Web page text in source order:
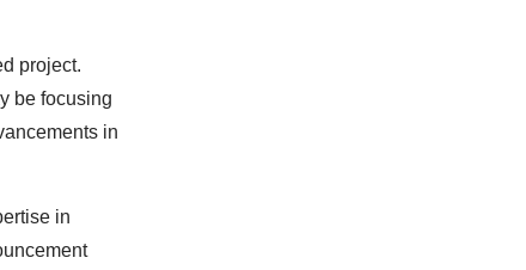
project.
be focusing
in
in